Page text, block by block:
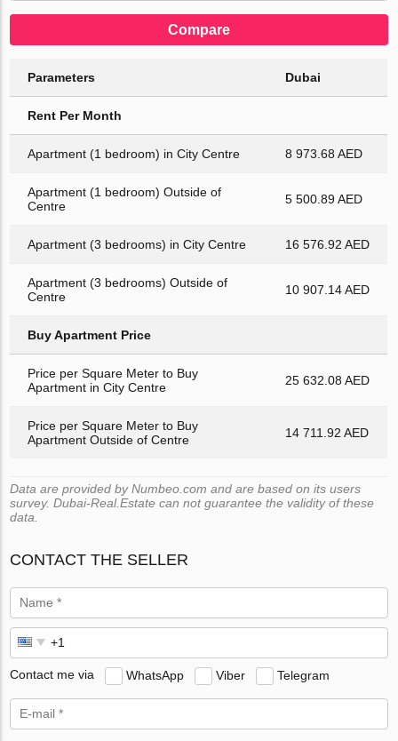
Compare
Parameters Dubai
Rent Per Month
Apartment (1 bedroom) in City Centre 8 973.68 AED
Apartment (1 bedroom) Outside of
Centre
5 500.89 AED
Apartment (3 bedrooms) in City Centre 16 576.92 AED
Apartment (3 bedrooms) Outside of
Centre
10 907.14 AED
Buy Apartment Price
Price per Square Meter to Buy
Apartment in City Centre
25 632.08 AED
Price per Square Meter to Buy
Apartment Outside of Centre
14 711.92 AED
Data are provided by Numbeo.com and are based on its users
survey. Dubai-Real.Estate can not guarantee the validity of these
data.
CONTACT THE SELLER
Contact me via WhatsApp Viber Telegram